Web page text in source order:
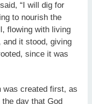
“I will dig for
to nourish the
flowing with living
and it stood, giving
since it was
was created first, as
day that God